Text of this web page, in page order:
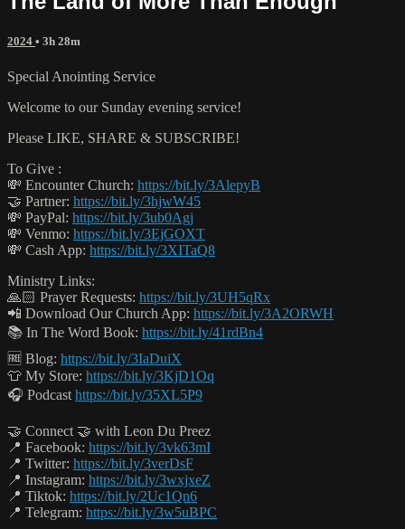
2024 • 3h 28m
Special Anointing Service
Welcome to our Sunday evening service!
Please LIKE, SHARE & SUBSCRIBE!
To Give :
💸 Encounter Church: https://bit.ly/3AlepyB
🤝 Partner: https://bit.ly/3hjwW45
💸 PayPal: https://bit.ly/3ub0Agj
💸 Venmo: https://bit.ly/3EjGOXT
💸 Cash App: https://bit.ly/3XITaQ8
Ministry Links:
🙏🏻 Prayer Requests: https://bit.ly/3UH5qRx
📲 Download Our Church App: https://bit.ly/3A2ORWH
📚 In The Word Book: https://bit.ly/41rdBn4
🆓 Blog: https://bit.ly/3IaDuiX
👕 My Store: https://bit.ly/3KjD1Oq
🎧 Podcast https://bit.ly/35XL5P9
🤝 Connect 🤝 with Leon Du Preez
📍 Facebook: https://bit.ly/3vk63mI
📍 Twitter: https://bit.ly/3verDsF
📍 Instagram: https://bit.ly/3wxjxeZ
📍 Tiktok: https://bit.ly/2Uc1Qn6
📍 Telegram: https://bit.ly/3w5uBPC